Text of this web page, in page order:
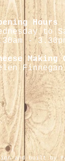
Hours
to
am -
Making
Finnegan
and built by